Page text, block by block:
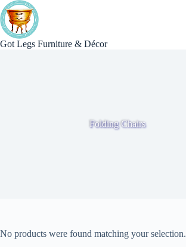
Skip
to
content
Got Legs Furniture & Décor
Folding Chairs
No products were found matching your selection.